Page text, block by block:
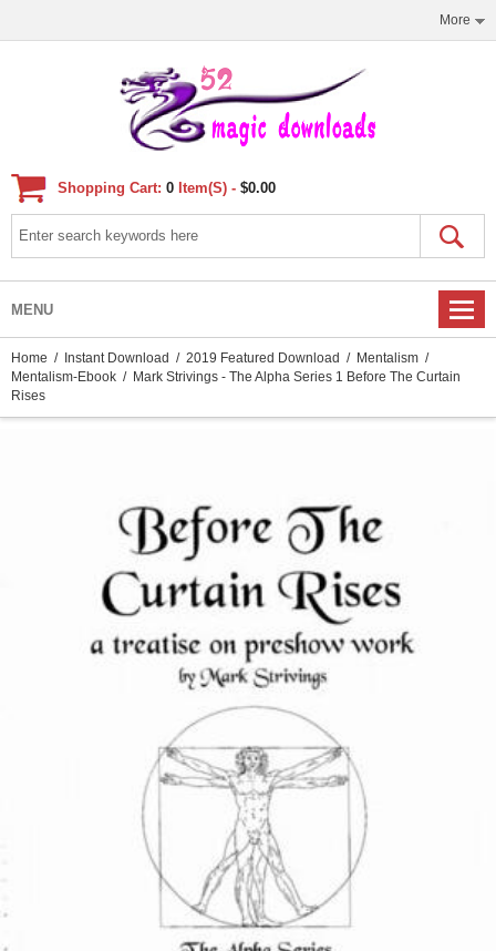
More
Shopping Cart: 0 Item(s) - $0.00
MENU
Home / Instant Download / 2019 Featured Download / Mentalism /
Mentalism-Ebook / Mark Strivings - The Alpha Series 1 Before The Curtain
Rises